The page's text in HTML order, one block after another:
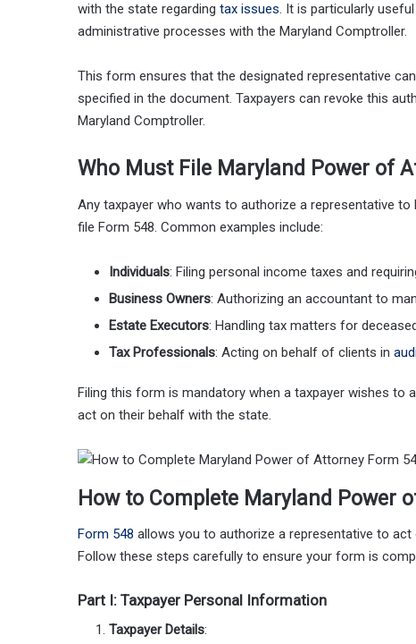
with the state regarding tax issues. It is particularly
administrative processes with the Maryland Comptroller.
This form ensures that the designated representative
specified in the document. Taxpayers can revoke this
Maryland Comptroller.
Who Must File Maryland Power of
Any taxpayer who wants to authorize a representative
file Form 548. Common examples include:
Individuals: Filing personal income taxes and
Business Owners: Authorizing an accountant to
Estate Executors: Handling tax matters for
Tax Professionals: Acting on behalf of clients in
Filing this form is mandatory when a taxpayer wishes
act on their behalf with the state.
How to Complete Maryland Power
Form 548 allows you to authorize a representative to
Follow these steps carefully to ensure your form is
Part I: Taxpayer Personal Information
Taxpayer Details: